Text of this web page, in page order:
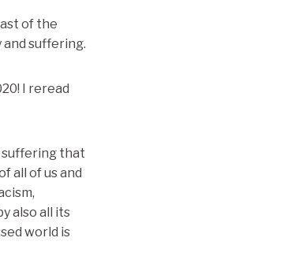
of the
and suffering.
I reread
suffering that
all of us and
also all its
world is